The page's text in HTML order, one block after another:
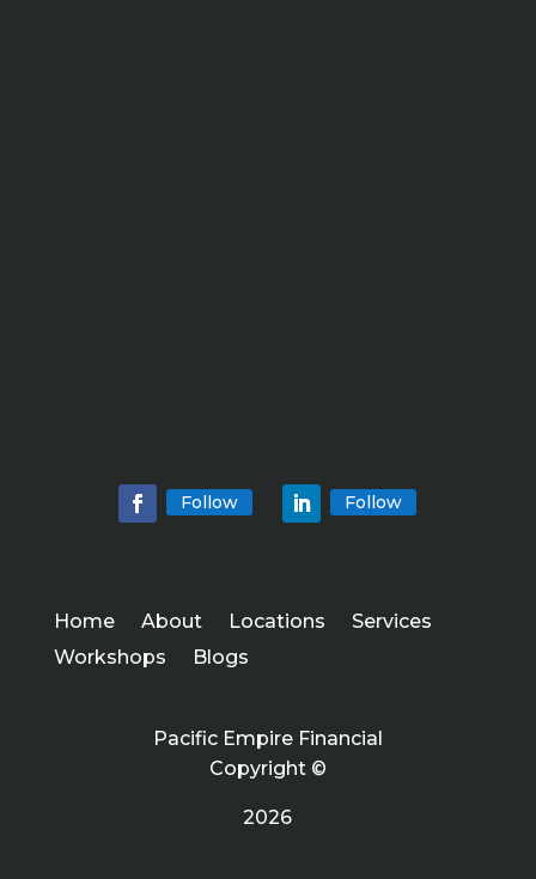
Follow Follow
Home About Locations
Services
Workshops
Blogs
Pacific Empire Financial
Copyright ©
2026